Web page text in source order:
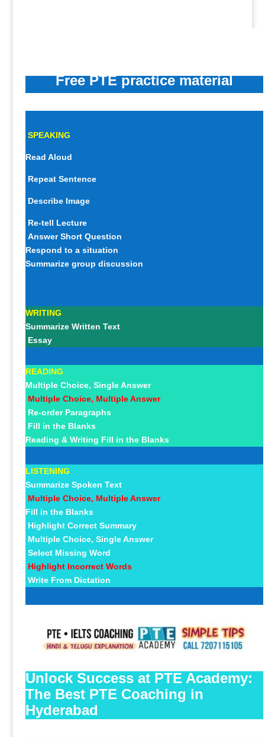
Free PTE practice material
SPEAKING
Read Aloud
Repeat Sentence
Describe Image
Re-tell Lecture
Answer Short Question
Respond to a situation
Summarize group discussion
WRITING
Summarize Written Text
Essay
READING
Multiple Choice, Single Answer
Multiple Choice, Multiple Answer
Re-order Paragraphs
Fill in the Blanks
Reading & Writing Fill in the Blanks
LISTENING
Summarize Spoken Text
Multiple Choice, Multiple Answer
Fill in the Blanks
Highlight Correct Summary
Multiple Choice, Single Answer
Select Missing Word
Highlight Incorrect Words
Write From Dictation
Unlock Success at PTE Academy:
The Best PTE Coaching in
Hyderabad